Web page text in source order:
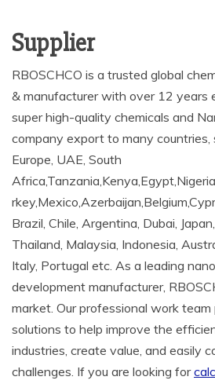
Supplier
RBOSCHCO is a trusted global
& manufacturer with over 12 years
super high-quality chemicals and
company export to many countries,
Europe, UAE, South
Brazil, Chile, Argentina, Dubai,
Thailand, Malaysia, Indonesia,
Italy, Portugal etc. As a leading
development manufacturer,
market. Our professional work
solutions to help improve the
industries, create value, and easily
challenges. If you are looking for